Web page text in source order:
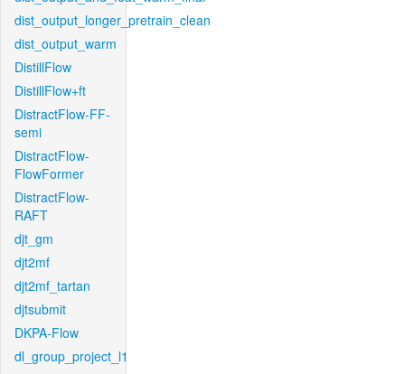
dist_output_longer_pretrain_clean
dist_output_warm
DistillFlow
DistillFlow+ft
DistractFlow-FF-
semi
DistractFlow-
FlowFormer
DistractFlow-
RAFT
djt_gm
djt2mf
djt2mf_tartan
djtsubmit
DKPA-Flow
dl_group_project_l1